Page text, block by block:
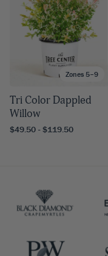
Zones 5–9
Tri Color Dappled
Willow
$49.50 - $119.50